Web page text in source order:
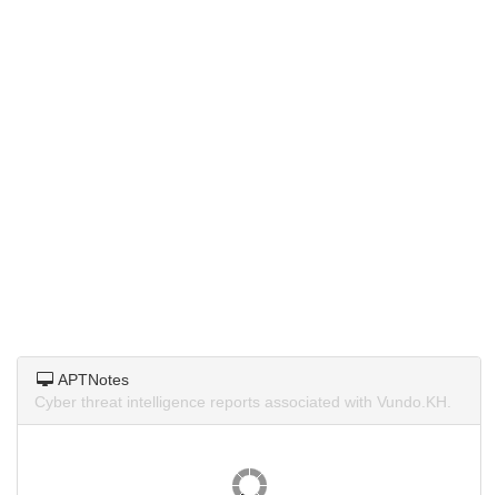
APTNotes
Cyber threat intelligence reports associated with Vundo.KH.